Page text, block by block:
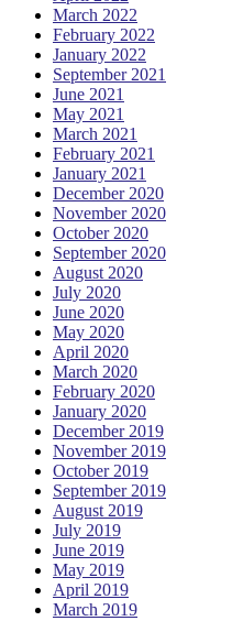
March 2022
February 2022
January 2022
September 2021
June 2021
May 2021
March 2021
February 2021
January 2021
December 2020
November 2020
October 2020
September 2020
August 2020
July 2020
June 2020
May 2020
April 2020
March 2020
February 2020
January 2020
December 2019
November 2019
October 2019
September 2019
August 2019
July 2019
June 2019
May 2019
April 2019
March 2019